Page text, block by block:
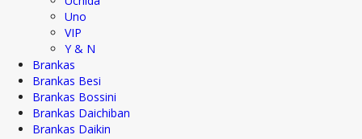
Uno
VIP
Y & N
Brankas
Brankas Besi
Brankas Bossini
Brankas Daichiban
Brankas Daikin